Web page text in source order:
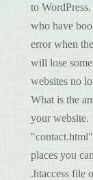
to
who have
error when
will lose
websites no
What is the
your website.
places you
.htaccess file